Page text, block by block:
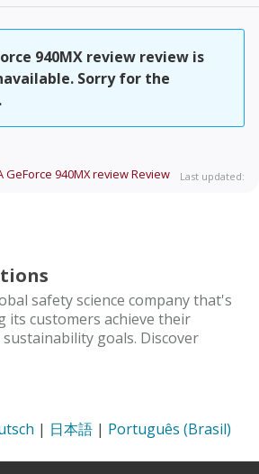
940MX review review is
Sorry for the
GeForce 940MX reviewReview Last updated:
safety science company that's
its customers achieve their
goals. Discover
| 日本語 | Português (Brasil)